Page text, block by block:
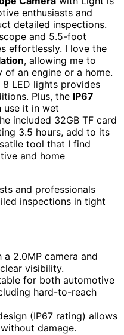
enthusiasts and
detailed inspections.
and 5.5-foot
effortlessly. I love the
, allowing me to
an engine or a home.
LED lights provides
Plus, the IP67
use it in wet
included 32GB TF card
3.5 hours, add to its
tool that I find
and home
and professionals
inspections in tight
2.0MP camera and
visibility.
for both automotive
hard-to-reach
(IP67 rating) allows
damage.